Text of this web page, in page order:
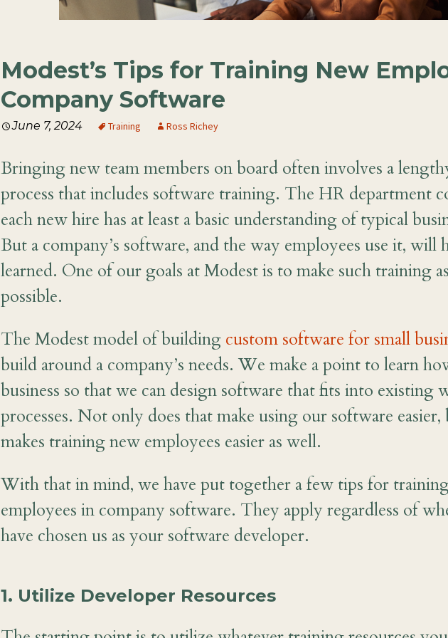
Modest’s Tips for Training New
Company Software
June 7, 2024 Training Ross Richey
Bringing new team members on board often involves a
process that includes software training. The HR department
each new hire has at least a basic understanding of typical
But a company’s software, and the way employees use it, will
learned. One of our goals at Modest is to make such training
possible.
The Modest model of building custom software for small
build around a company’s needs. We make a point to learn
business so that we can design software that fits into existing
processes. Not only does that make using our software easier,
makes training new employees easier as well.
With that in mind, we have put together a few tips for
employees in company software. They apply regardless of
have chosen us as your software developer.
1. Utilize Developer Resources